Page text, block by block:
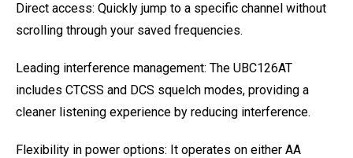
Direct access: Quickly jump to a specific channel without
scrolling through your saved frequencies.
Leading interference management: The UBC126AT
includes CTCSS and DCS squelch modes, providing a
cleaner listening experience by reducing interference.
Flexibility in power options: It operates on either AA